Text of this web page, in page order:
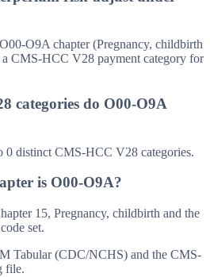
O9A chapter (Pregnancy, childbirth
a CMS-HCC V28 payment category for
categories do O00-O9A
0 distinct CMS-HCC V28 categories.
is O00-O9A?
15, Pregnancy, childbirth and the
set.
Tabular (CDC/NCHS) and the CMS-
file.